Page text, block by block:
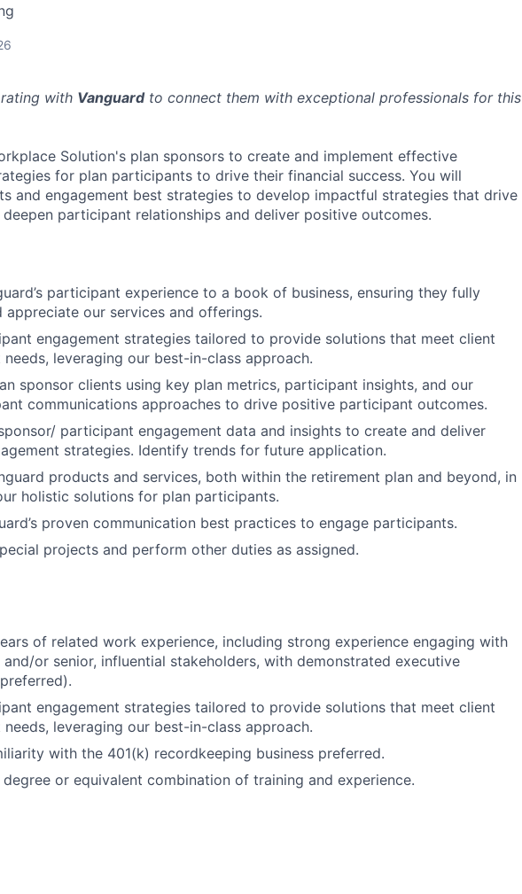
FUND INVESTING
SUBMIT YOUR SUMMARY
JOBS
with Vanguardto connect them with exceptional professionals for this
Solution's plan sponsors to create and implement effective
for plan participants to drive their financial success. You will
and engagement best strategies to develop impactful strategies that drive
participant relationships and deliver positive outcomes.
participant experience to a book of business, ensuring they fully
appreciate our services and offerings.
engagement strategies tailored to provide solutions that meet client
leveraging our best-in-class approach.
sponsor clients using key plan metrics, participant insights, and our
communications approaches to drive positive participant outcomes.
participant engagement data and insights to create and deliver
strategies. Identify trends for future application.
products and services, both within the retirement plan and beyond, in
holistic solutions for plan participants.
proven communication best practices to engage participants.
projects and perform other duties as assigned.
of related work experience, including strong experience engaging with
or senior, influential stakeholders, with demonstrated executive
engagement strategies tailored to provide solutions that meet client
leveraging our best-in-class approach.
with the 401(k) recordkeeping business preferred.
or equivalent combination of training and experience.